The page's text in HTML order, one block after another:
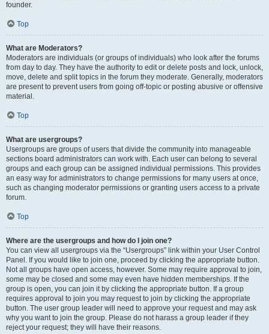
founder.
Top
What are Moderators?
Moderators are individuals (or groups of individuals) who look after the forums
from day to day. They have the authority to edit or delete posts and lock, unlock,
move, delete and split topics in the forum they moderate. Generally, moderators
are present to prevent users from going off-topic or posting abusive or offensive
material.
Top
What are usergroups?
Usergroups are groups of users that divide the community into manageable
sections board administrators can work with. Each user can belong to several
groups and each group can be assigned individual permissions. This provides
an easy way for administrators to change permissions for many users at once,
such as changing moderator permissions or granting users access to a private
forum.
Top
Where are the usergroups and how do I join one?
You can view all usergroups via the “Usergroups” link within your User Control
Panel. If you would like to join one, proceed by clicking the appropriate button.
Not all groups have open access, however. Some may require approval to join,
some may be closed and some may even have hidden memberships. If the
group is open, you can join it by clicking the appropriate button. If a group
requires approval to join you may request to join by clicking the appropriate
button. The user group leader will need to approve your request and may ask
why you want to join the group. Please do not harass a group leader if they
reject your request; they will have their reasons.